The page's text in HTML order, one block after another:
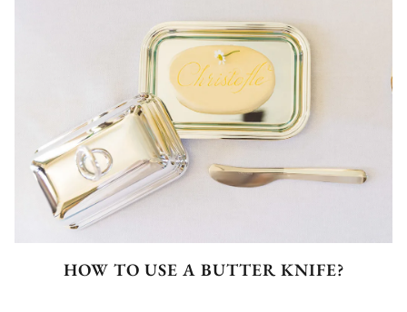
HOW TO USE A BUTTER KNIFE?